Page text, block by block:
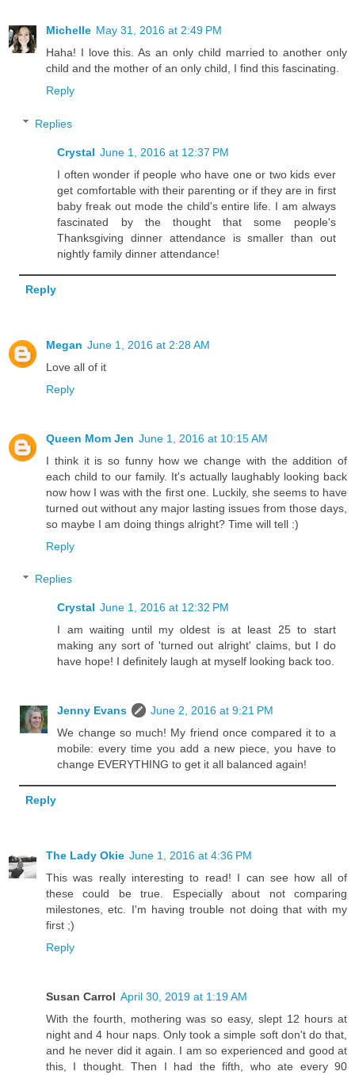
Michelle May 31, 2016 at 2:49 PM
Haha! I love this. As an only child married to another only
child and the mother of an only child, I find this fascinating.
Reply
Replies
Crystal June 1, 2016 at 12:37 PM
I often wonder if people who have one or two kids ever
get comfortable with their parenting or if they are in first
baby freak out mode the child's entire life. I am always
fascinated by the thought that some people's
Thanksgiving dinner attendance is smaller than out
nightly family dinner attendance!
Reply
Megan June 1, 2016 at 2:28 AM
Love all of it
Reply
Queen Mom Jen June 1, 2016 at 10:15 AM
I think it is so funny how we change with the addition of
each child to our family. It's actually laughably looking back
now how I was with the first one. Luckily, she seems to have
turned out without any major lasting issues from those days,
so maybe I am doing things alright? Time will tell :)
Reply
Replies
Crystal June 1, 2016 at 12:32 PM
I am waiting until my oldest is at least 25 to start
making any sort of 'turned out alright' claims, but I do
have hope! I definitely laugh at myself looking back too.
Jenny Evans
June 2, 2016 at 9:21 PM
We change so much! My friend once compared it to a
mobile: every time you add a new piece, you have to
change EVERYTHING to get it all balanced again!
Reply
The Lady Okie June 1, 2016 at 4:36 PM
This was really interesting to read! I can see how all of
these could be true. Especially about not comparing
milestones, etc. I'm having trouble not doing that with my
first ;)
Reply
Susan Carrol April 30, 2019 at 1:19 AM
With the fourth, mothering was so easy, slept 12 hours at
night and 4 hour naps. Only took a simple soft don't do that,
and he never did it again. I am so experienced and good at
this, I thought. Then I had the fifth, who ate every 90